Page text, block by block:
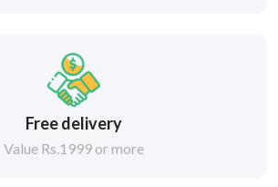
Free delivery
Value Rs.1999 or more